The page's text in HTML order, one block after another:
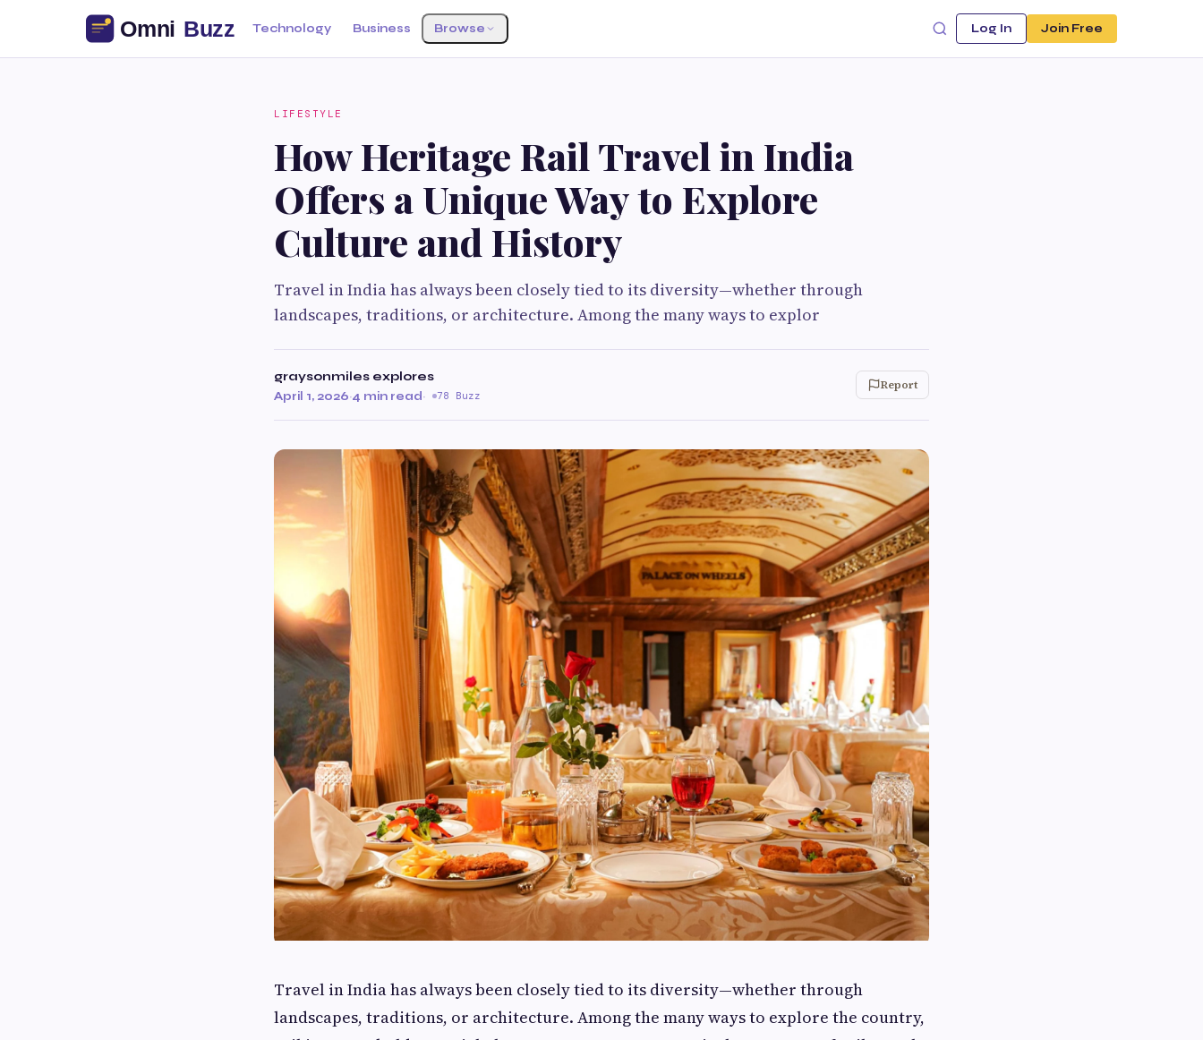
Technology Business Browse Log In Join Free
LIFESTYLE
How Heritage Rail Travel in India
Offers a Unique Way to Explore
Culture and History
Travel in India has always been closely tied to its diversity—whether through
landscapes, traditions, or architecture. Among the many ways to explor
graysonmiles explores
April 1, 2026·4 min read· 78 Buzz
Report
Travel in India has always been closely tied to its diversity—whether through
landscapes, traditions, or architecture. Among the many ways to explore the country,